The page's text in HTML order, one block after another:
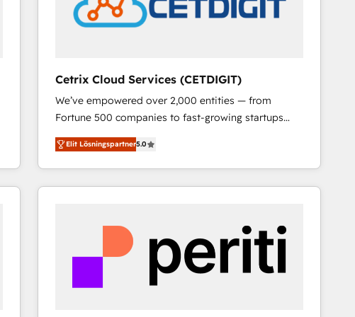
Cetrix Cloud Services (CETDIGIT)
We’ve empowered over 2,000 entities — from
Fortune 500 companies to fast-growing startups
and nonprofits — to streamline operations, scale
revenue, and unlock the full potential of HubSpot.
With deep technical and industry expertise, we fuse
automation, integration, and AI innovation to deliver
Sales, Service, Marketing & Content Hubs • AI voice
and chat agents, predictive automation, and smart
workflows • Salesforce + HubSpot integration •
RevOps and AI-driven sales enablement • Website
Elit Lösningspartner5.0